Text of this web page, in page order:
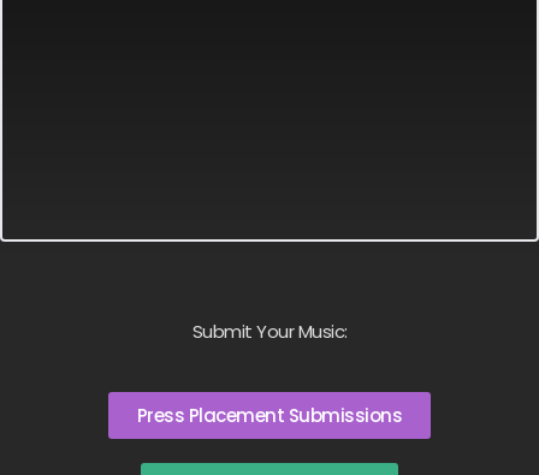
Submit Your Music:
Press Placement Submissions